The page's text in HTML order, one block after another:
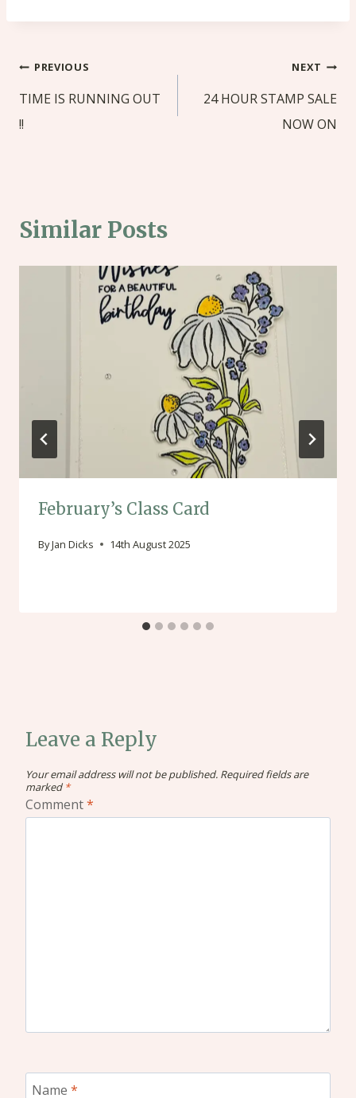
Post
navigation
PREVIOUS
TIME IS RUNNING OUT
!!
NEXT
24 HOUR STAMP SALE
NOW ON
Similar Posts
February’s Class Card
ByJan Dicks 14th August 2025
Leave a Reply
Your email address will not be published. Required fields are
marked *
Comment*
Name *